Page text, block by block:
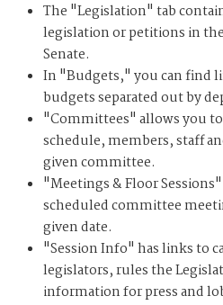
The "Legislation" tab
legislation or petitions in
Senate.
In "Budgets," you can find
budgets separated out by
"Committees" allows you
schedule, members, staff
given committee.
"Meetings & Floor
scheduled committee
given date.
"Session Info" has links to
legislators, rules the
information for press and